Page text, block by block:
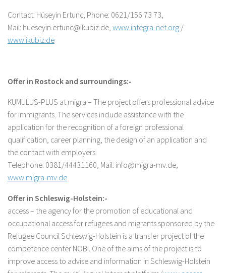
Contact: Hüseyin Ertunc, Phone: 0621/156 73 73,
Mail: hueseyin.ertunc@ikubiz.de, www.integra-net.org /
www.ikubiz.de
Offer in Rostock and surroundings:-
KUMULUS-PLUS at migra – The project offers professional advice
for immigrants. The services include assistance with the
application for the recognition of a foreign professional
qualification, career planning, the design of an application and
the contact with employers.
Telephone: 0381/44431160, Mail: info@migra-mv.de,
www.migra-mv.de
Offer in Schleswig-Holstein:-
access – the agency for the promotion of educational and
occupational access for refugees and migrants sponsored by the
Refugee Council Schleswig-Holstein is a transfer project of the
competence center NOBI. One of the aims of the project is to
improve access to advise and information in Schleswig-Holstein